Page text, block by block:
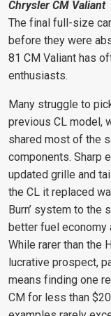
Chrysler CM Valiant
The final full-size
before they were
81 CM Valiant has
enthusiasts.
Many struggle to
previous CL model,
shared most of the
components. Sharp
updated grille and
the CL it replaced
Burn’ system to the
better fuel economy
While rarer than the
lucrative prospect,
means finding one
CM for less than